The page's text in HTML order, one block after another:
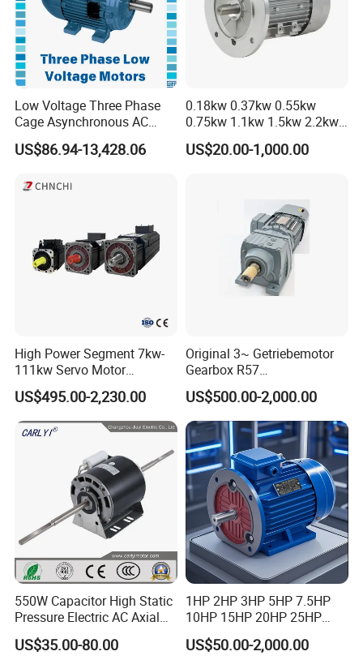
Low Voltage Three Phase
Cage Asynchronous AC
Electronic Motor, Suitable
for Electric Cars and Boat
US$86.94-13,428.06
0.18kw 0.37kw 0.55kw
0.75kw 1.1kw 1.5kw 2.2kw
3kw 4kw 5.5kw 7.5kw Three
Phase Induction AC
US$20.00-1,000.00
High Power Segment 7kw-
111kw Servo Motor
Permanent Magnet
Synchronous Motor for
Printing/Large Packaging
Machine and
Conveyor/Hydraulic
US$495.00-2,230.00
Original 3~ Getriebemotor
Gearbox R57
Dre90L4be2hr/Is/TF for
Sew-Eurodrive
US$500.00-2,000.00
550W Capacitor High Static
Pressure Electric AC Axial
Fan Coil Cooling Motor for
Condenser Central Air-
US$35.00-80.00
1HP 2HP 3HP 5HP 7.5HP
10HP 15HP 20HP 25HP
30HP 40HP 50HP 75HP
100HP Electric Motor Three
US$50.00-2,000.00